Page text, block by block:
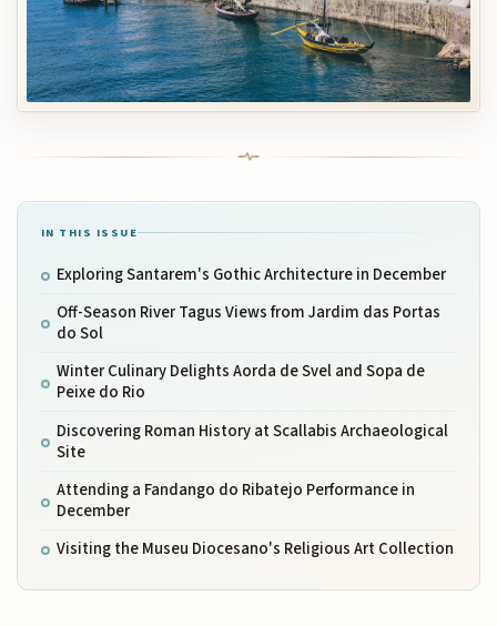
IN THIS ISSUE
Exploring Santarem's Gothic Architecture in December
Off-Season River Tagus Views from Jardim das Portas
do Sol
Winter Culinary Delights Aorda de Svel and Sopa de
Peixe do Rio
Discovering Roman History at Scallabis Archaeological
Site
Attending a Fandango do Ribatejo Performance in
December
Visiting the Museu Diocesano's Religious Art Collection